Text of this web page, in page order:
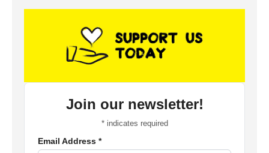
Join our newsletter!
*indicates required
Email Address *